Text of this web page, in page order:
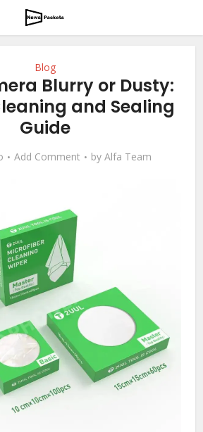
Blog
Blurry or Dusty:
and Sealing
Guide
Add Comment by Alfa Team